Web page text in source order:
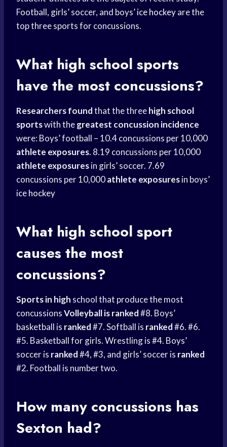
Football, girls’ soccer, and boys’ice hockeyare the
top three sports for concussions.
What high school sports
have the most concussions?
Researchers foundthat the threehigh school
sportswith thegreatest concussion incidence
were: Boys’ football – 10.4 concussions per 10,000
athlete exposures. 8.19 concussions per 10,000
athlete exposuresin girls’ soccer. 7.69
concussions per 10,000athlete exposuresin boys’
ice hockey
What high school sport
causes the most
concussions?
Sports in high school that produce the most
concussionsVolleyball is ranked#8. Boys’
basketball is ranked#7. Softball is ranked#6. #6.
#5. Basketball for girls. Wrestling is #4. Boys’
soccer is ranked#4, #3, and girls’ soccer is ranked
#2. Football is number two.
How many concussions has
Sexton had?